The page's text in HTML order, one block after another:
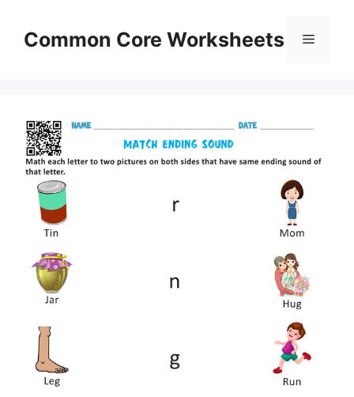
contentCommon Core Worksheets Menu